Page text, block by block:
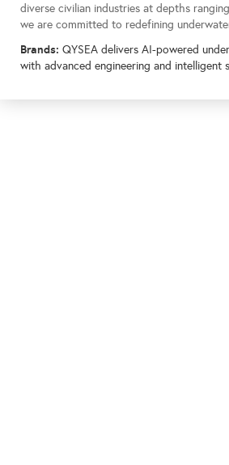
diverse civilian industries at depths
we are committed to redefining
Brands: QYSEA delivers AI-powered
with advanced engineering and intelligent